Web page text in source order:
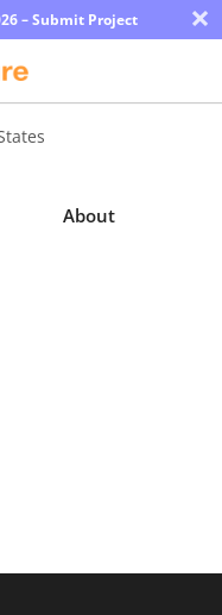
– Submit Project ×
About